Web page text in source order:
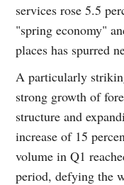
services rose 5.5
"spring economy"
places has spurred
A particularly
strong growth of
structure and
increase of 15
volume in Q1
period, defying the